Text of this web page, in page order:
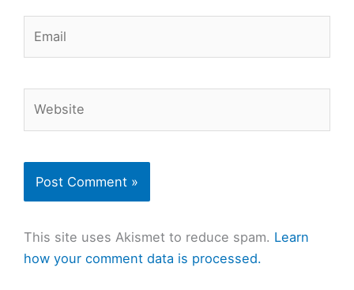
This site uses Akismet to reduce spam. Learn
how your comment data is processed.